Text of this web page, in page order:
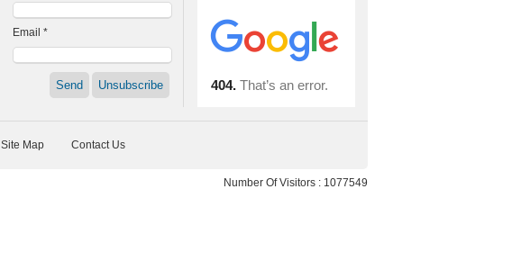
Email *
Site Map Contact Us
Number Of Visitors : 1077549